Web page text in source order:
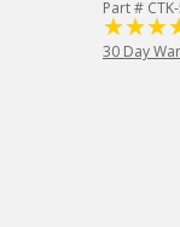
Part #
30 Day